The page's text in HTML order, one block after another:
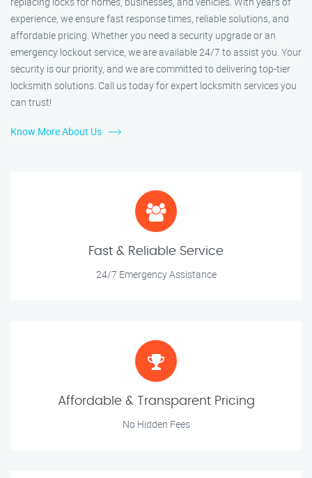
experience, we ensure fast response times, reliable solutions, and
affordable pricing. Whether you need a security upgrade or an
emergency lockout service, we are available 24/7 to assist you. Your
security is our priority, and we are committed to delivering top-tier
locksmith solutions. Call us today for expert locksmith services you
can trust!
Know More About Us
Fast & Reliable Service
24/7 Emergency Assistance
Affordable & Transparent Pricing
No Hidden Fees